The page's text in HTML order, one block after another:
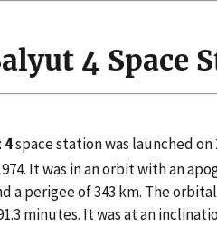
4 Space
4space station was launched on
It was in an orbit with an
a perigee of 343 km. The orbital
minutes. It was at an